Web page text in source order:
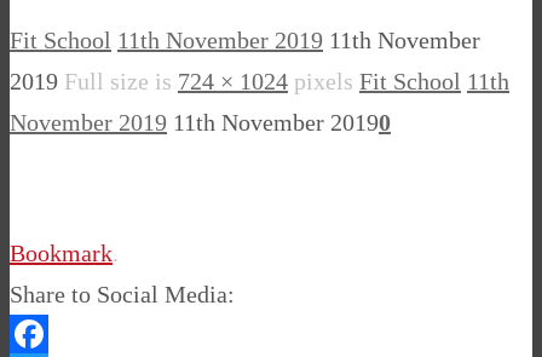
Fit School 11th November 2019 11th November
2019 Full size is 724 × 1024 pixels Fit School 11th
November 2019 11th November 20190
Bookmark.
Share to Social Media: